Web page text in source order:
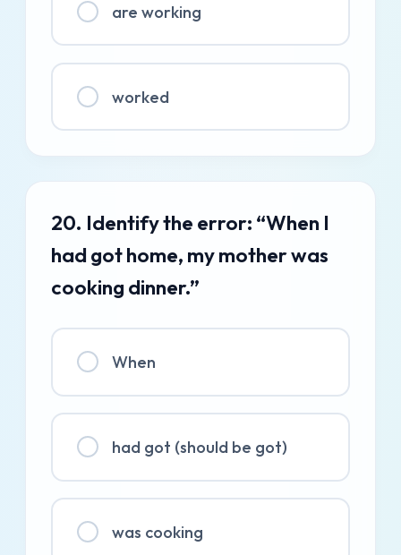
are working
worked
20. Identify the error: “When I
had got home, my mother was
cooking dinner.”
When
had got (should be got)
was cooking